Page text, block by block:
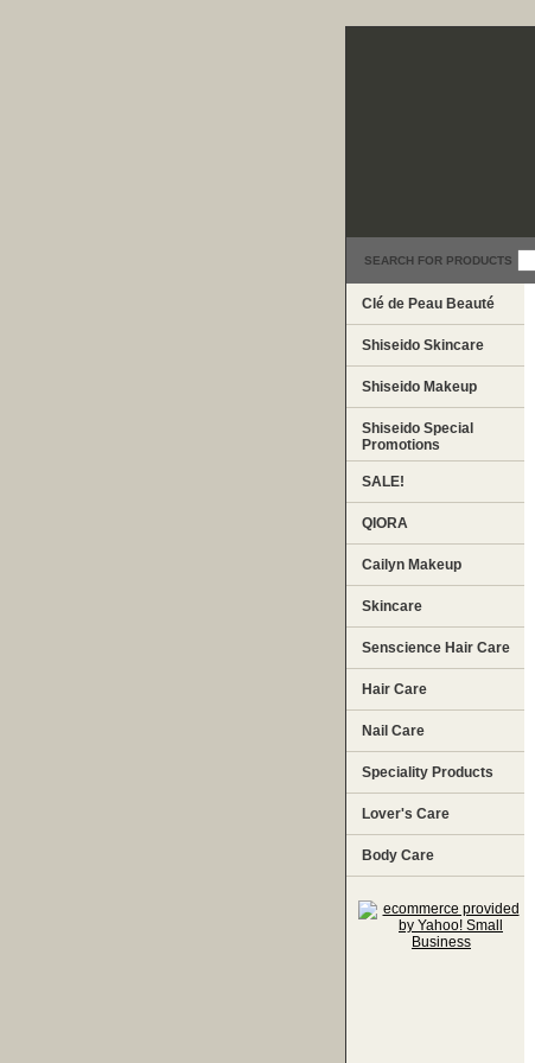
SEARCH FOR PRODUCTS
Clé de Peau Beauté
Shiseido Skincare
Shiseido Makeup
Shiseido Special
Promotions
SALE!
QIORA
Cailyn Makeup
Skincare
Senscience Hair Care
Hair Care
Nail Care
Speciality Products
Lover's Care
Body Care